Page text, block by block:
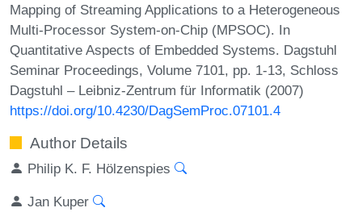
Mapping of Streaming Applications to a Heterogeneous
Multi-Processor System-on-Chip (MPSOC). In
Quantitative Aspects of Embedded Systems. Dagstuhl
Seminar Proceedings, Volume 7101, pp. 1-13, Schloss
Dagstuhl – Leibniz-Zentrum für Informatik (2007)
https://doi.org/10.4230/DagSemProc.07101.4
Author Details
Philip K. F. Hölzenspies
Jan Kuper